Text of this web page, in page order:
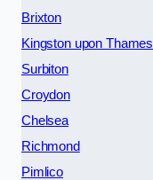
Brixton
Kingston upon Thames
Surbiton
Croydon
Chelsea
Richmond
Pimlico